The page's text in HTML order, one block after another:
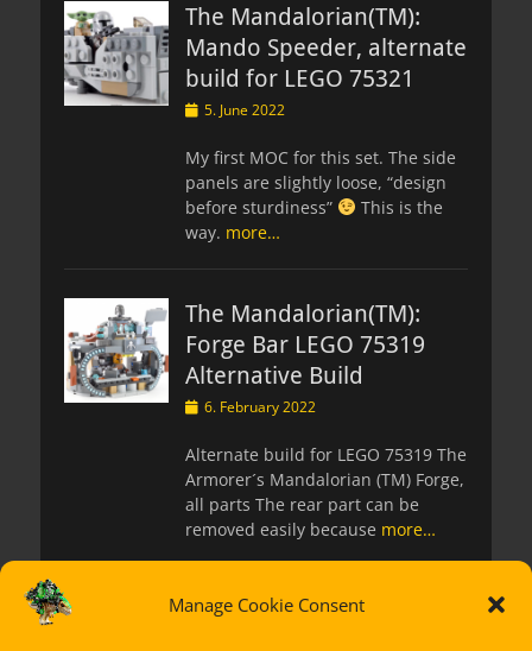
Manage Cookie Consent
The Mandalorian(TM):
Mando Speeder, alternate
build for LEGO 75321
Posted
5. June 2022
My first MOC for this set. The side
panels are slightly loose, “design
before sturdiness”
This is the
way. more…
The Mandalorian(TM):
Forge Bar LEGO 75319
Alternative Build
Posted
6. February 2022
Alternate build for LEGO 75319 The
Armorer´s Mandalorian (TM) Forge,
all parts The rear part can be
removed easily because more…
Star Wars: The